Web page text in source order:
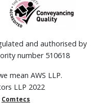
and authorised by
number 510618
mean AWS LLP.
LLP 2022
Comtecs